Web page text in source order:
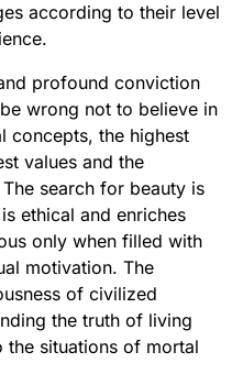
according to their level
profound conviction
wrong not to believe in
concepts, the highest
values and the
search for beauty is
ethical and enriches
only when filled with
motivation. The
of civilized
the truth of living
situations of mortal